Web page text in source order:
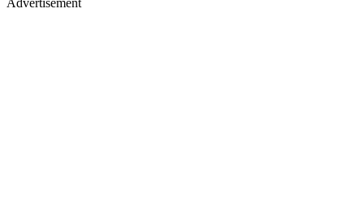
Advertisement